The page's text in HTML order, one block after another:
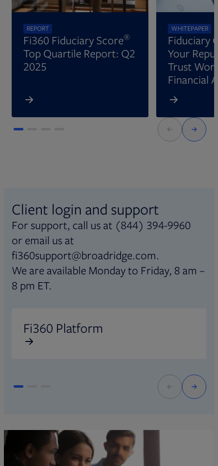
REPORT
Fi360 Fiduciary Score®
Top Quartile Report: Q2
2025
WHITEPAPER
Fiduciary
Your
Trust
Financial
Client login and support
For support, call us at (844) 394-9960
or email us at
fi360support@broadridge.com.
We are available Monday to Friday, 8 am –
8 pm ET.
Fi360 Platform